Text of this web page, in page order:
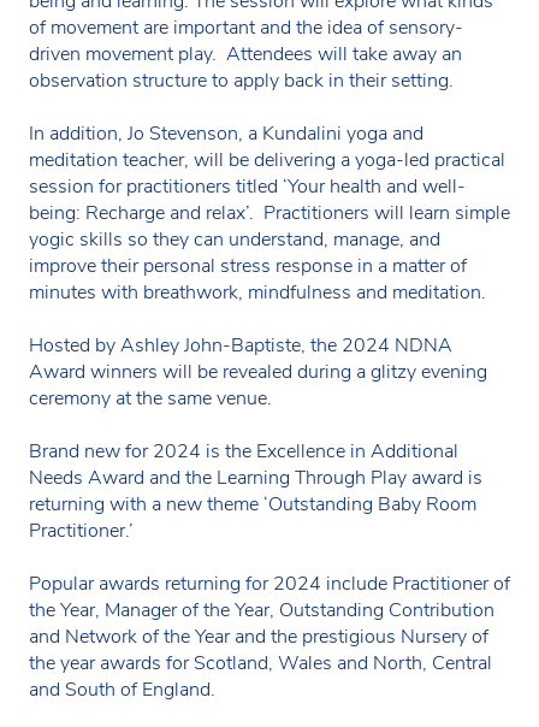
of movement are important and the idea of sensory-
driven movement play. Attendees will take away an
observation structure to apply back in their setting.
In addition, Jo Stevenson, a Kundalini yoga and
meditation teacher, will be delivering a yoga-led practical
session for practitioners titled ‘Your health and well-
being: Recharge and relax’. Practitioners will learn simple
yogic skills so they can understand, manage, and
improve their personal stress response in a matter of
minutes with breathwork, mindfulness and meditation.
Hosted by Ashley John-Baptiste, the 2024 NDNA
Award winners will be revealed during a glitzy evening
ceremony at the same venue.
Brand new for 2024 is the Excellence in Additional
Needs Award and the Learning Through Play award is
returning with a new theme ‘Outstanding Baby Room
Practitioner.’
Popular awards returning for 2024 include Practitioner of
the Year, Manager of the Year, Outstanding Contribution
and Network of the Year and the prestigious Nursery of
the year awards for Scotland, Wales and North, Central
and South of England.